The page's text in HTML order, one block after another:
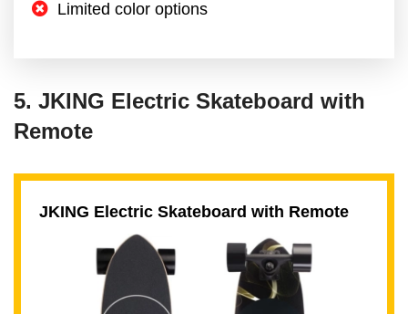
Limited color options
5. JKING Electric Skateboard with
Remote
JKING Electric Skateboard with Remote